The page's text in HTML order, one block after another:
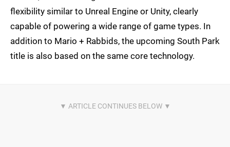
flexibility similar to Unreal Engine or Unity, clearly
capable of powering a wide range of game types. In
addition to Mario + Rabbids, the upcoming South Park
title is also based on the same core technology.